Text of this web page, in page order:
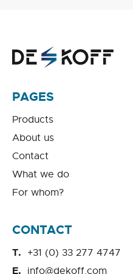
PAGES
Products
About us
Contact
What we do
For whom?
CONTACT
+31 (0) 33 277 4747
info@dekoff.com